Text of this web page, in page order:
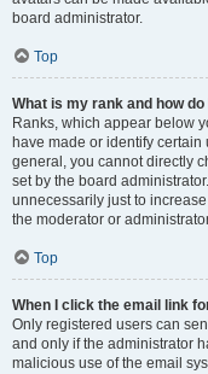
board administrator.
Top
What is my rank and how
Ranks, which appear below
have made or identify
general, you cannot directly
set by the board
unnecessarily just to
the moderator or
Top
When I click the email link
Only registered users can
and only if the administrator
malicious use of the email